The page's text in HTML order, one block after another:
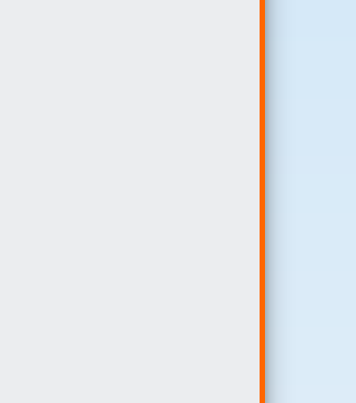
Dance Au Go Go.
Reynaldo de la Cruz,
of Rinaldo Albizzi,
dessert, but my head pastry chef, you, is not here!